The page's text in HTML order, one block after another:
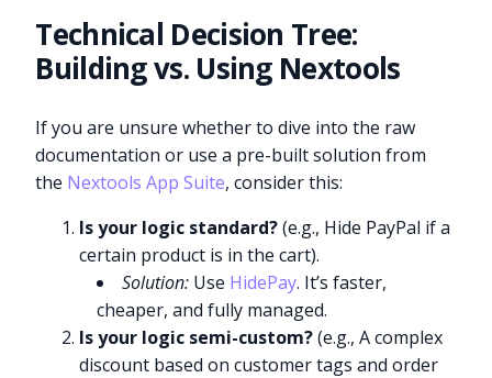
Technical Decision Tree:
Building vs. Using Nextools
If you are unsure whether to dive into the raw
documentation or use a pre-built solution from
the Nextools App Suite, consider this:
Is your logic standard?(e.g., Hide PayPal if a
certain product is in the cart).
Solution: Use HidePay. It’s faster,
cheaper, and fully managed.
Is your logic semi-custom?(e.g., A complex
discount based on customer tags and order